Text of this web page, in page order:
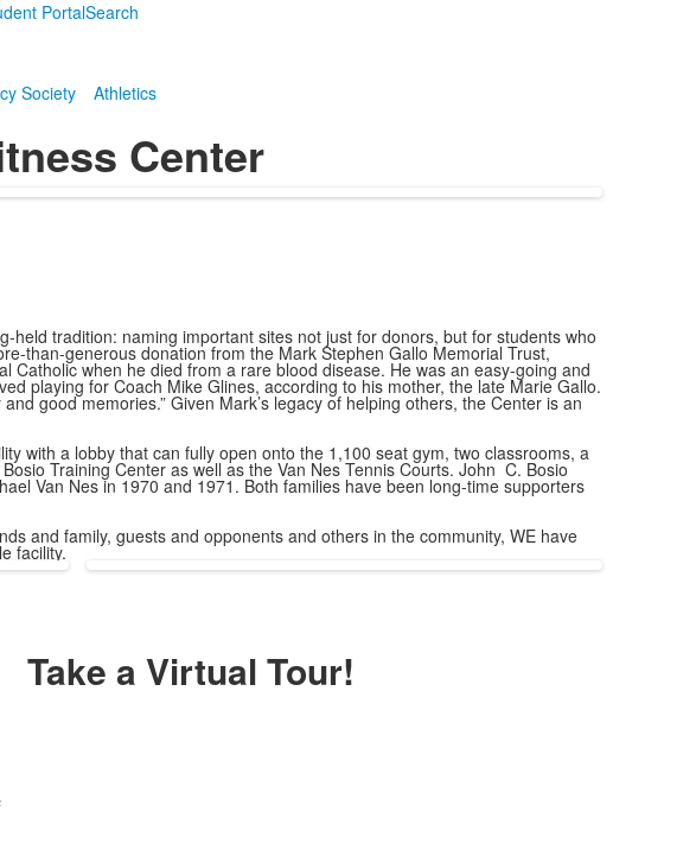
PortalSearch
Society
Athletics
Center
held tradition: naming important sites not just for donors, but for students who
than-generous donation from the Mark Stephen Gallo Memorial Trust,
Catholic when he died from a rare blood disease. He was an easy-going and
playing for Coach Mike Glines, according to his mother, the late Marie Gallo.
good memories.” Given Mark’s legacy of helping others, the Center is an
with a lobby that can fully open onto the 1,100 seat gym, two classrooms, a
Training Center as well as the Van Nes Tennis Courts. John C. Bosio
Van Nes in 1970 and 1971. Both families have been long-time supporters
and family, guests and opponents and others in the community, WE have
facility.
Take a Virtual Tour!